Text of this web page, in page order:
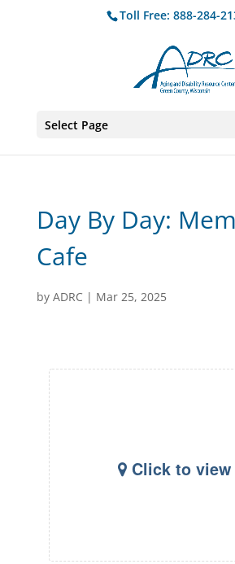
Toll Free: 888-284-
Select Page
Day By Day:
Cafe
by ADRC | Mar 25, 2025
Click to view